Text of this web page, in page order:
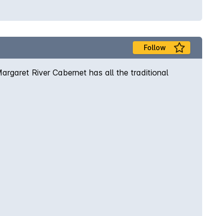
Follow
River Cabernet has all the traditional